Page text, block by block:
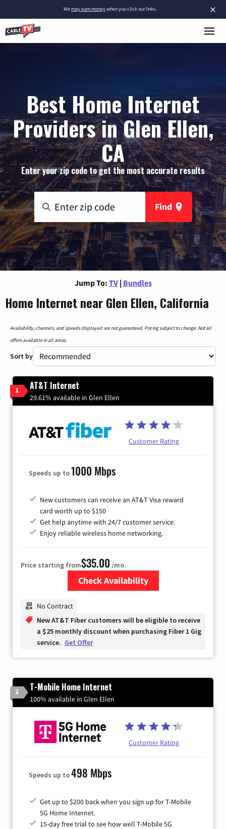
×
Wemay earn moneywhen you click our links.
Best Home Internet
Providers in Glen Ellen,
CA
Enter your zip code to get the most accurate results
Find
Jump To: TV | Bundles
Home Internet near Glen Ellen, California
Availability, channels, and speeds displayed are not guaranteed. Pricing subject to change. Not all
offers available in all areas.
Sort by
1 AT&T Internet
29.61% available in Glen Ellen
Customer Rating
Speeds up to1000 Mbps
New customers can receive an AT&T Visa reward
card worth up to $150
Get help anytime with 24/7 customer service.
Enjoy reliable wireless home networking.
Price starting from$35.00 /mo.
Check Availability
No Contract
New AT&T Fiber customers will be eligible to receive
a $25 monthly discount when purchasing Fiber 1 Gig
service. Get Offer
2 T-Mobile Home Internet
100% available in Glen Ellen
Customer Rating
Speeds up to498 Mbps
Get up to $200 back when you sign up for T-Mobile
5G Home Internet.
15-day free trial to see how well T-Mobile 5G